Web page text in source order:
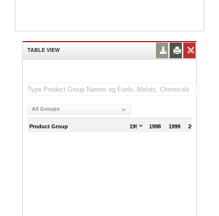
TABLE VIEW
All Groups
Product Group 1997 1998 1999 2000